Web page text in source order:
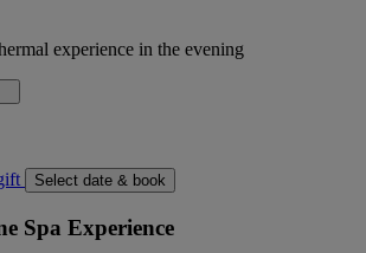
experience in the evening
Select date & book
Spa Experience